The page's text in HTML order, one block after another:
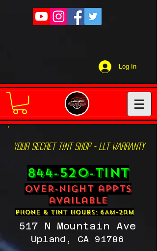
Log In
844-520-TINT
over-night appts
available
phone & tint hours: 6AM-2am
517 N Mountain Ave
Upland, CA 91786
YOUR SECRET TINT SHOP - LLT WARRANTY